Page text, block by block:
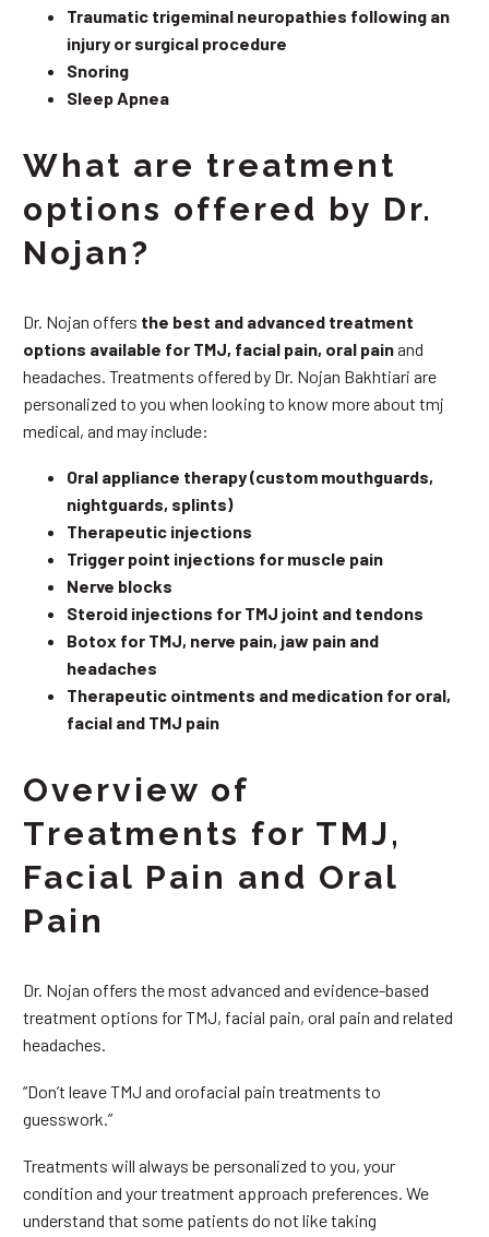
Traumatic trigeminal neuropathies following an
injury or surgical procedure
Snoring
Sleep Apnea
What are treatment
options offered by Dr.
Nojan?
Dr. Nojan offers the best and advanced treatment
options available for TMJ, facial pain, oral painand
headaches. Treatments offered by Dr. Nojan Bakhtiari are
personalized to you when looking to know more about tmj
medical, and may include:
Oral appliance therapy (custom mouthguards,
nightguards, splints)
Therapeutic injections
Trigger point injections for muscle pain
Nerve blocks
Steroid injections for TMJ joint and tendons
Botox for TMJ, nerve pain, jaw pain and
headaches
Therapeutic ointments and medication for oral,
facial and TMJ pain
Overview of
Treatments for TMJ,
Facial Pain and Oral
Pain
Dr. Nojan offers the most advanced and evidence-based
treatment options for TMJ, facial pain, oral pain and related
headaches.
“Don’t leave TMJ and orofacial pain treatments to
guesswork.”
Treatments will always be personalized to you, your
condition and your treatment approach preferences. We
understand that some patients do not like taking